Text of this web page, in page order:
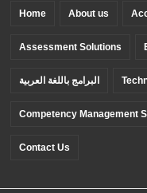
Home About us
Assessment Solutions
البرامج باللغة العربية
Competency Management
Contact Us